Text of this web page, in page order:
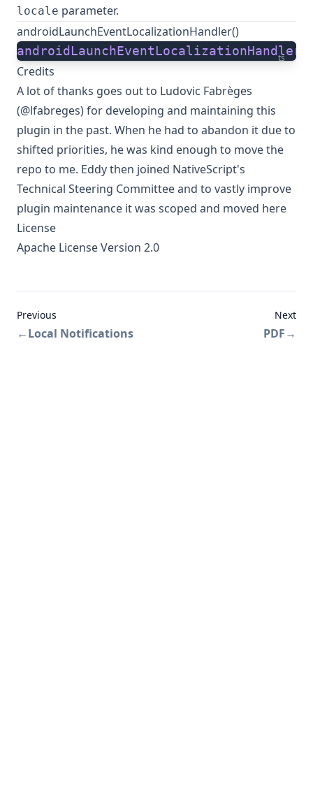
locale parameter.
androidLaunchEventLocalizationHandler()
ts
androidLaunchEventLocalizationHandler
Credits
A lot of thanks goes out to Ludovic Fabrèges
(@lfabreges)for developing and maintaining this
plugin in the past. When he had to abandon it due to
shifted priorities, he was kind enough to move the
repo to me. Eddy then joined NativeScript's
Technical Steering Committee and to vastly improve
plugin maintenance it was scoped and moved here
License
Apache License Version 2.0
Previous
←Local Notifications
Next
PDF→